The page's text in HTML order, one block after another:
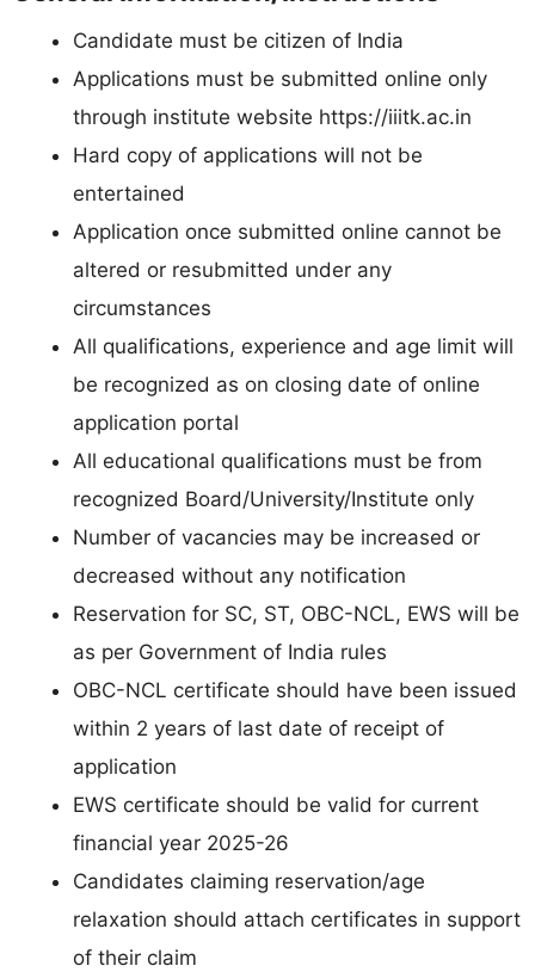
Candidate must be citizen of India
Applications must be submitted online only
through institute website https://iiitk.ac.in
Hard copy of applications will not be
entertained
Application once submitted online cannot be
altered or resubmitted under any
circumstances
All qualifications, experience and age limit will
be recognized as on closing date of online
application portal
All educational qualifications must be from
recognized Board/University/Institute only
Number of vacancies may be increased or
decreased without any notification
Reservation for SC, ST, OBC-NCL, EWS will be
as per Government of India rules
OBC-NCL certificate should have been issued
within 2 years of last date of receipt of
application
EWS certificate should be valid for current
financial year 2025-26
Candidates claiming reservation/age
relaxation should attach certificates in support
of their claim